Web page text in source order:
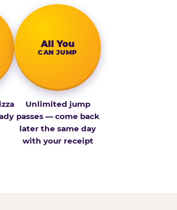
All You
CAN JUMP
Unlimited jump
passes — come back
later the same day
with your receipt